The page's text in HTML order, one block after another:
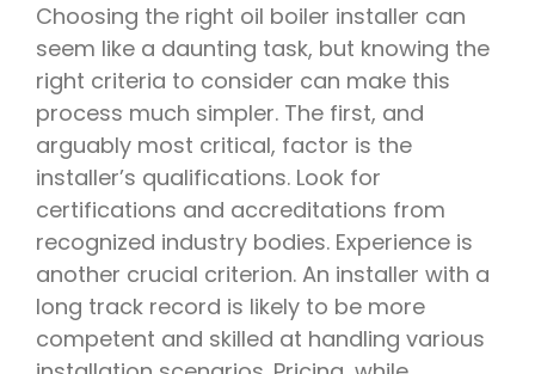
Choosing the right oil boiler installer can
seem like a daunting task, but knowing the
right criteria to consider can make this
process much simpler. The first, and
arguably most critical, factor is the
installer’s qualifications. Look for
certifications and accreditations from
recognized industry bodies. Experience is
another crucial criterion. An installer with a
long track record is likely to be more
competent and skilled at handling various